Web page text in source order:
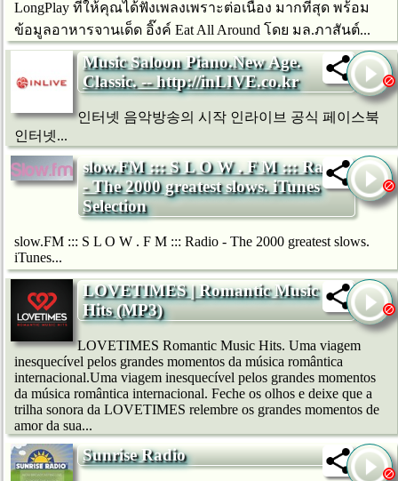
LongPlay ที่ให้คุณได้ฟังเพลงเพราะต่อเนื่อง มากที่สุด พร้อม
ข้อมูลอาหารจานเด็ด อิ๊งค์ Eat All Around โดย มล.ภาสันต์...
Music Saloon Piano.New Age.
Classic. -- http://inLIVE.co.kr
인터넷 음악방송의 시작 인라이브 공식 페이스북
인터넷...
slow.FM ::: S L O W . F M ::: Radio
- The 2000 greatest slows. iTunes
Selection
slow.FM ::: S L O W . F M ::: Radio - The 2000 greatest slows.
iTunes...
LOVETIMES | Romantic Music
Hits (MP3)
LOVETIMES Romantic Music Hits. Uma viagem
inesquecível pelos grandes momentos da música romântica
internacional.Uma viagem inesquecível pelos grandes momentos
da música romântica internacional. Feche os olhos e deixe que a
trilha sonora da LOVETIMES relembre os grandes momentos de
amor da sua...
Sunrise Radio